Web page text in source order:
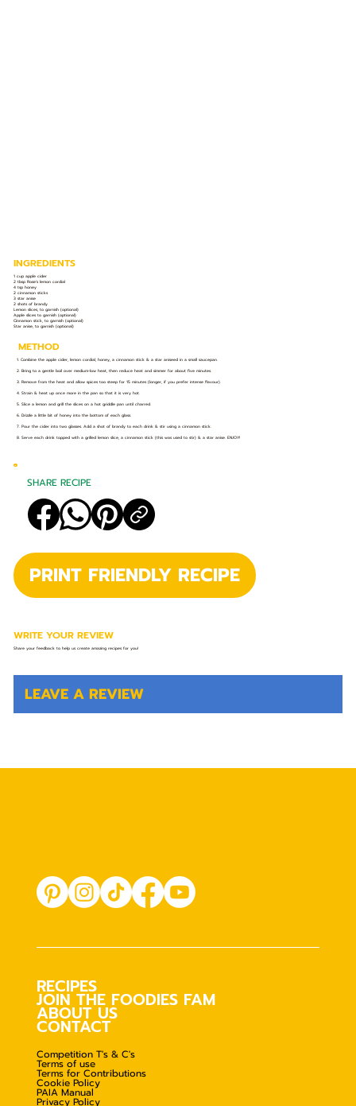
LEAVE A REVIEW
WRITE YOUR REVIEW
Share your feedback to help us create amazing recipes for you!
INGREDIENTS
1 cup apple cider
2 tbsp Rose’s lemon cordial
4 tsp honey
2 cinnamon sticks
3 star anise
2 shots of brandy
Lemon slices, to garnish (optional)
Apple slices to garnish (optional)
Cinnamon stick, to garnish (optional)
Star anise, to garnish (optional)
METHOD
1. Combine the apple cider, lemon cordial, honey, a cinnamon stick & a star aniseed in a small saucepan.
2. Bring to a gentle boil over medium-low heat, then reduce heat and simmer for about five minutes.
3. Remove from the heat and allow spices too steep for 15 minutes (longer, if you prefer intense flavour).
4. Strain & heat up once more in the pan so that it is very hot.
5. Slice a lemon and grill the slices on a hot griddle pan until charred.
6. Drizzle a little bit of honey into the bottom of each glass.
7. Pour the cider into two glasses. Add a shot of brandy to each drink & stir using a cinnamon stick.
8. Serve each drink topped with a grilled lemon slice, a cinnamon stick (this was used to stir) & a star anise. ENJOY!
PRINT FRIENDLY RECIPE
SHARE RECIPE
RECIPES
JOIN THE FOODIES FAM
ABOUT US
CONTACT
Competition T's & C's
Terms of use
Terms for Contributions
Cookie Policy
PAIA Manual
Privacy Policy